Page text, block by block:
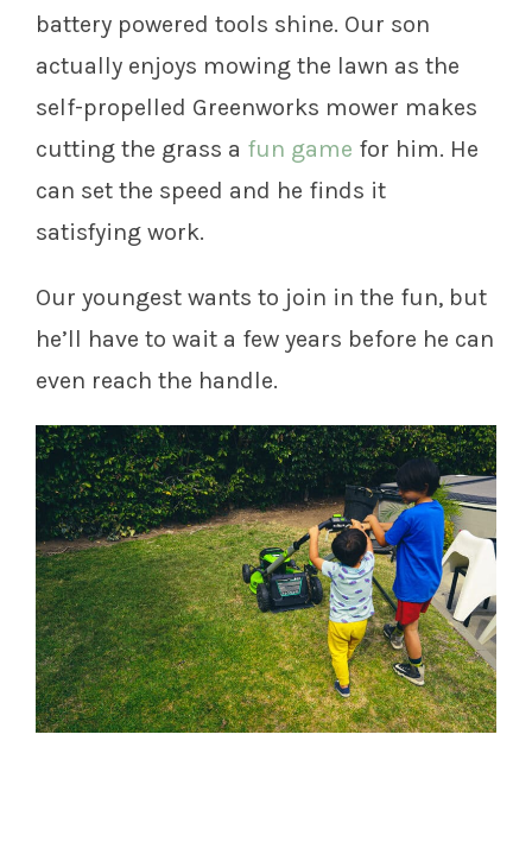
battery powered tools shine. Our son
actually enjoys mowing the lawn as the
self-propelled Greenworks mower makes
cutting the grass a fun game for him. He
can set the speed and he finds it
satisfying work.
Our youngest wants to join in the fun, but
he’ll have to wait a few years before he can
even reach the handle.